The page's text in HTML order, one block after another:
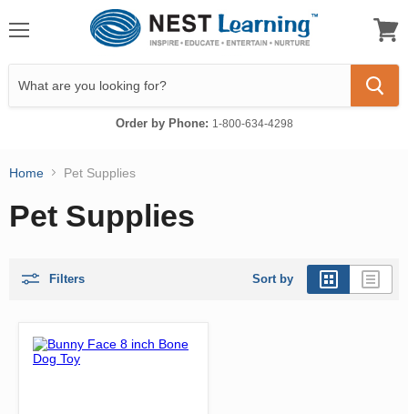
Order by Phone: 1-800-634-4298
cart
Home Pet Supplies
Pet Supplies
Filters Sort by